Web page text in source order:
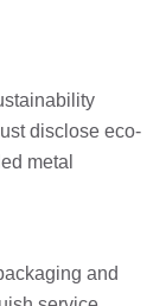
disclose eco-
metal
and